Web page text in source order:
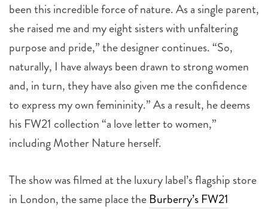
been this incredible force of nature. As a single parent,
she raised me and my eight sisters with unfaltering
purpose and pride,” the designer continues. “So,
naturally, I have always been drawn to strong women
and, in turn, they have also given me the confidence
to express my own femininity.” As a result, he deems
his FW21 collection “a love letter to women,”
including Mother Nature herself.
The show was filmed at the luxury label’s flagship store
in London, the same place the Burberry’s FW21